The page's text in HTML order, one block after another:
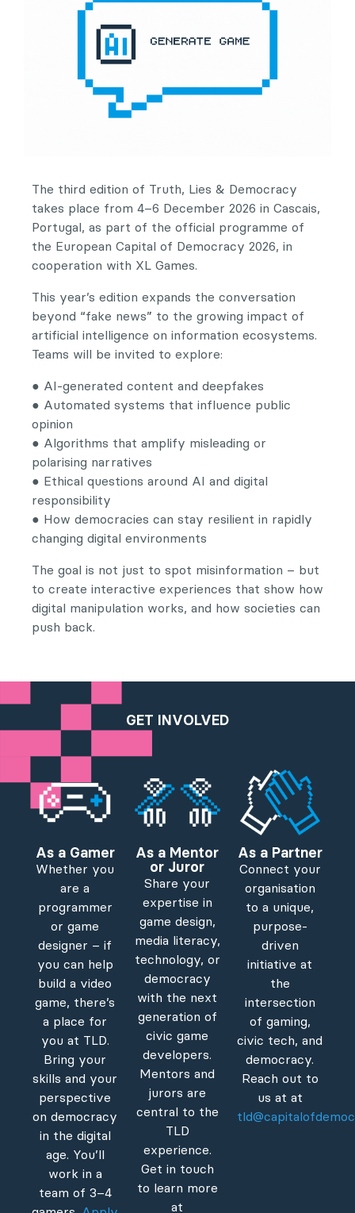
The third edition of Truth, Lies & Democracy
takes place from 4–6 December 2026 in Cascais,
Portugal, as part of the official programme of
the European Capital of Democracy 2026, in
cooperation with XL Games.
This year’s edition expands the conversation
beyond “fake news” to the growing impact of
artificial intelligence on information ecosystems.
Teams will be invited to explore:
● AI-generated content and deepfakes
● Automated systems that influence public
opinion
● Algorithms that amplify misleading or
polarising narratives
● Ethical questions around AI and digital
responsibility
● How democracies can stay resilient in rapidly
changing digital environments
The goal is not just to spot misinformation – but
to create interactive experiences that show how
digital manipulation works, and how societies can
push back.
GET INVOLVED
As a Gamer
Whether you
are a
programmer
or game
designer – if
you can help
build a video
game, there’s
a place for
you at TLD.
Bring your
skills and your
perspective
on democracy
in the digital
age. You’ll
work in a
team of 3–4
As a Mentor
or Juror
Share your
expertise in
game design,
media literacy,
technology, or
democracy
with the next
generation of
civic game
developers.
Mentors and
jurors are
central to the
TLD
experience.
Get in touch
to learn more
at
As a Partner
Connect your
organisation
to a unique,
purpose-
driven
initiative at
the
intersection
of gaming,
civic tech, and
democracy.
Reach out to
us at at